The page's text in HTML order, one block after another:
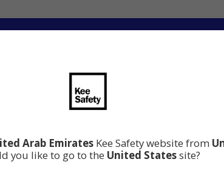
Arab EmiratesKee Safety website from
you like to go to the United Statessite?